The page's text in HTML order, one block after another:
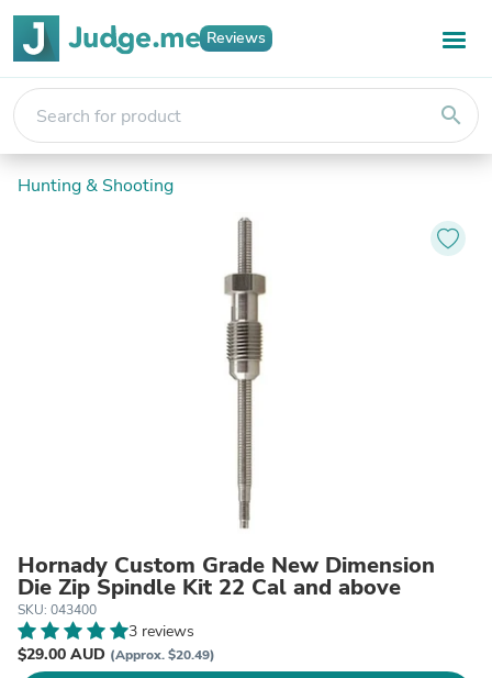
Reviews
search
Hunting & Shooting
Hornady Custom Grade New Dimension
Die Zip Spindle Kit 22 Cal and above
SKU: 043400
3 reviews
$29.00 AUD (Approx. $20.49)